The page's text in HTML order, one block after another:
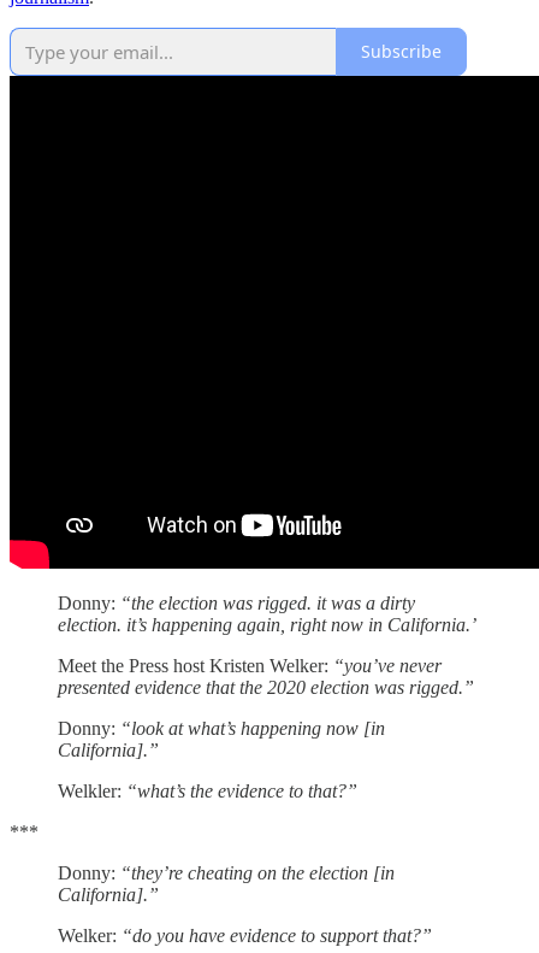
Subscribe
Donny: “the election was rigged. it was a dirty
election. it’s happening again, right now in California.’
Meet the Press host Kristen Welker: “you’ve never
presented evidence that the 2020 election was rigged.”
Donny: “look at what’s happening now [in
California].”
Welkler: “what’s the evidence to that?”
***
Donny: “they’re cheating on the election [in
California].”
Welker: “do you have evidence to support that?”